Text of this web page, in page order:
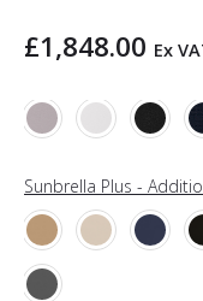
£1,848.00 Ex
Sunbrella Plus -